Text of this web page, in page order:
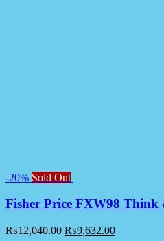
-20% Sold Out
Fisher Price FXW98
₨12,040.00 ₨9,632.00